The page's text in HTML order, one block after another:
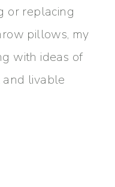
or replacing
pillows, my
with ideas of
livable